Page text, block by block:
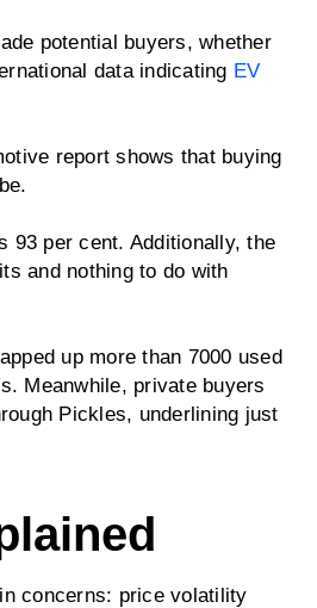
potential buyers, whether
data indicating EV
report shows that buying
93 per cent. Additionally, the
and nothing to do with
up more than 7000 used
Meanwhile, private buyers
Pickles, underlining just
concerns: price volatility